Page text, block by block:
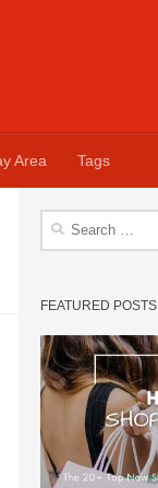
Area Tags
Search
FEATURED POSTS